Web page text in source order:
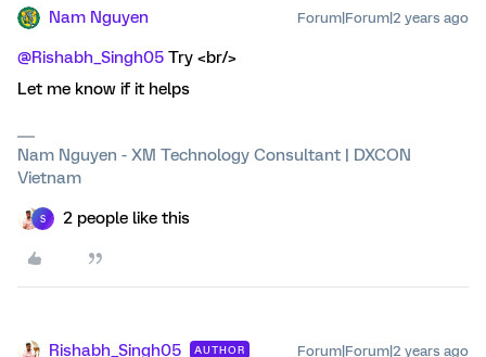
Nam Nguyen Forum|Forum|2 years ago
@Rishabh_Singh05 Try <br/>
Let me know if it helps
Nam Nguyen - XM Technology Consultant | DXCON
Vietnam
S 2 people like this
Rishabh_Singh05 AUTHOR Forum|Forum|2 years ago